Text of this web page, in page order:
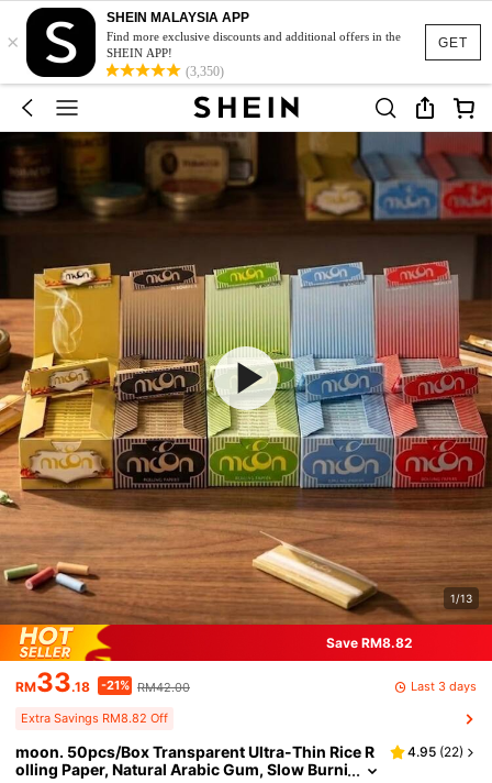
GET
×
SHEIN MALAYSIA APP
Find more exclusive discounts and additional offers in the
SHEIN APP!
(3,350)
1/13
Save RM8.82
RM33.18 -21% RM42.00 Last 3 days
Extra Savings RM8.82 Off
moon. 50pcs/Box Transparent Ultra-Thin Rice R
olling Paper, Natural Arabic Gum, Slow Burni
4.95 (22)